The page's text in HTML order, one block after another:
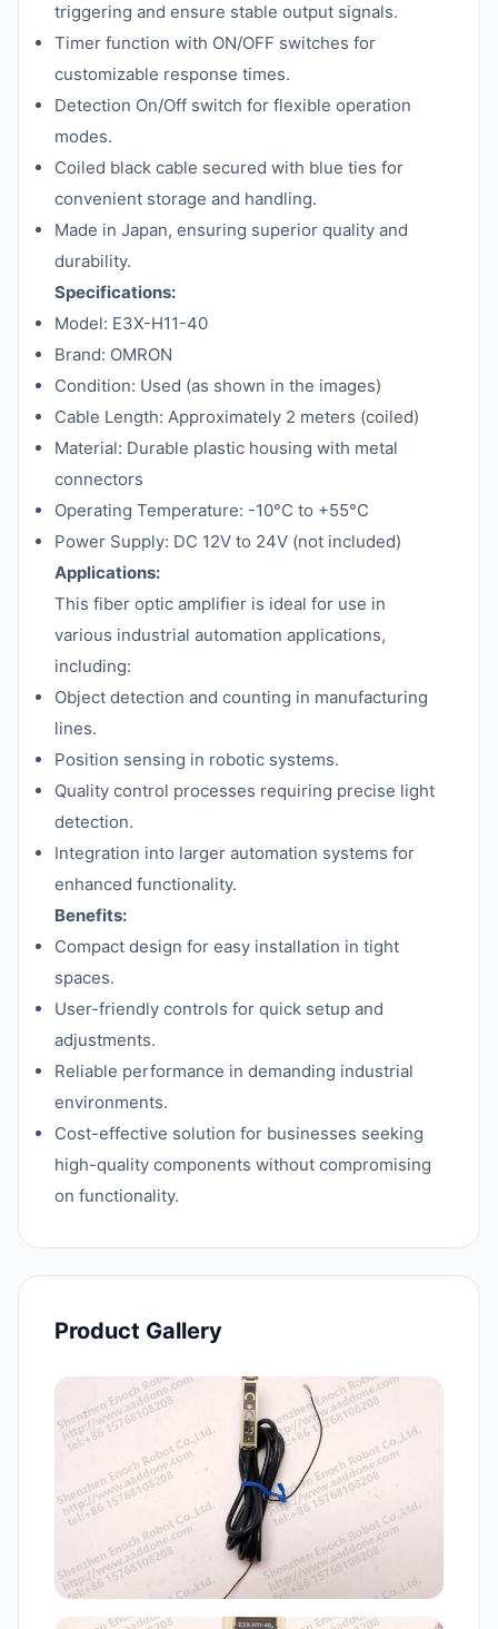
triggering and ensure stable output signals.
Timer function with ON/OFF switches for
customizable response times.
Detection On/Off switch for flexible operation
modes.
Coiled black cable secured with blue ties for
convenient storage and handling.
Made in Japan, ensuring superior quality and
durability.
Specifications:
Model: E3X-H11-40
Brand: OMRON
Condition: Used (as shown in the images)
Cable Length: Approximately 2 meters (coiled)
Material: Durable plastic housing with metal
connectors
Operating Temperature: -10°C to +55°C
Power Supply: DC 12V to 24V (not included)
Applications:
This fiber optic amplifier is ideal for use in
various industrial automation applications,
including:
Object detection and counting in manufacturing
lines.
Position sensing in robotic systems.
Quality control processes requiring precise light
detection.
Integration into larger automation systems for
enhanced functionality.
Benefits:
Compact design for easy installation in tight
spaces.
User-friendly controls for quick setup and
adjustments.
Reliable performance in demanding industrial
environments.
Cost-effective solution for businesses seeking
high-quality components without compromising
on functionality.
Product Gallery